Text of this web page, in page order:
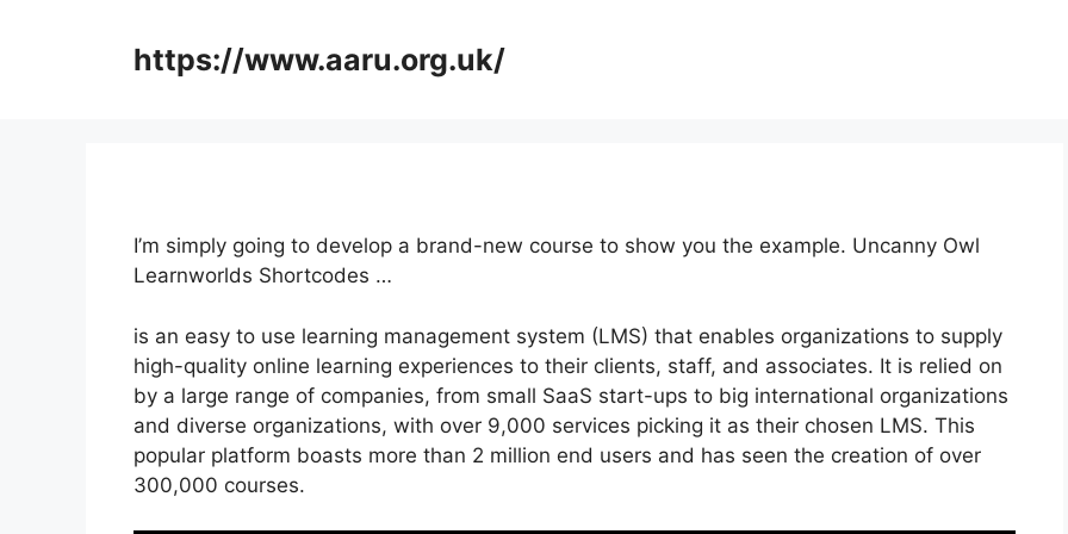
https://www.aaru.org.uk/
I’m simply going to develop a brand-new course to show you the example. Uncanny Owl
Learnworlds Shortcodes …
is an easy to use learning management system (LMS) that enables organizations to supply
high-quality online learning experiences to their clients, staff, and associates. It is relied on
by a large range of companies, from small SaaS start-ups to big international organizations
and diverse organizations, with over 9,000 services picking it as their chosen LMS. This
popular platform boasts more than 2 million end users and has seen the creation of over
300,000 courses.